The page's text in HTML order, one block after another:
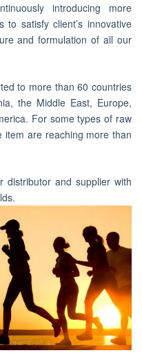
introducing more
satisfy client’s innovative
and formulation of all our
to more than 60 countries
the Middle East, Europe,
For some types of raw
item are reaching more than
distributor and supplier with